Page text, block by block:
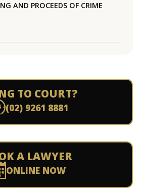
AND PROCEEDS OF CRIME
TO COURT?
(02) 9261 8881
A LAWYER
ONLINE NOW